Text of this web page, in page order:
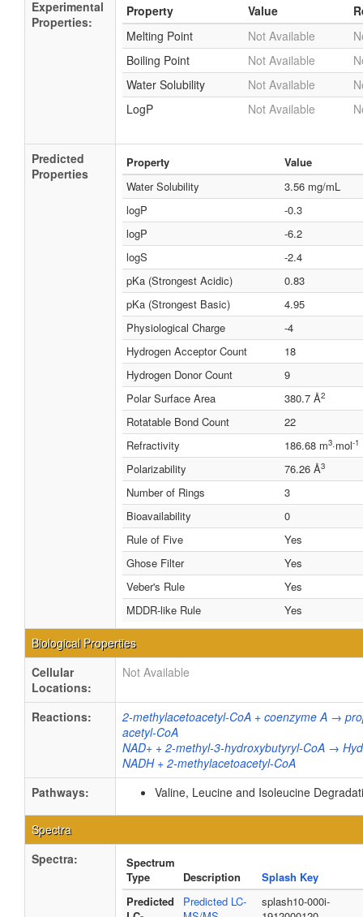
Experimental
Properties:
Property Value
Melting Point
Not Available
Boiling Point
Not Available
Water Solubility
Not Available
LogP
Not Available
Predicted
Properties
Property
Value
Water Solubility
3.56 mg/mL
logP
-0.3
logP
-6.2
logS
-2.4
pKa (Strongest Acidic)
0.83
pKa (Strongest Basic)
4.95
Physiological Charge
-4
Hydrogen Acceptor Count
18
Hydrogen Donor Count
9
Polar Surface Area
380.7 Å2
Rotatable Bond Count
22
Refractivity
186.68 m3·mol-1
Polarizability 76.26 Å3
Number of Rings
3
Bioavailability
0
Rule of Five
Yes
Ghose Filter
Yes
Veber's Rule
Yes
MDDR-like Rule
Yes
Biological Properties
Cellular
Locations:
Not Available
Reactions:
2-methylacetoacetyl-CoA + coenzyme A →
acetyl-CoA
NAD+ + 2-methyl-3-hydroxybutyryl-CoA →
NADH + 2-methylacetoacetyl-CoA
Pathways:
Valine, Leucine and Isoleucine
Spectra
Spectra:
Spectrum
Type
Description
Splash Key
Predicted
Predicted LC-
splash10-000i-